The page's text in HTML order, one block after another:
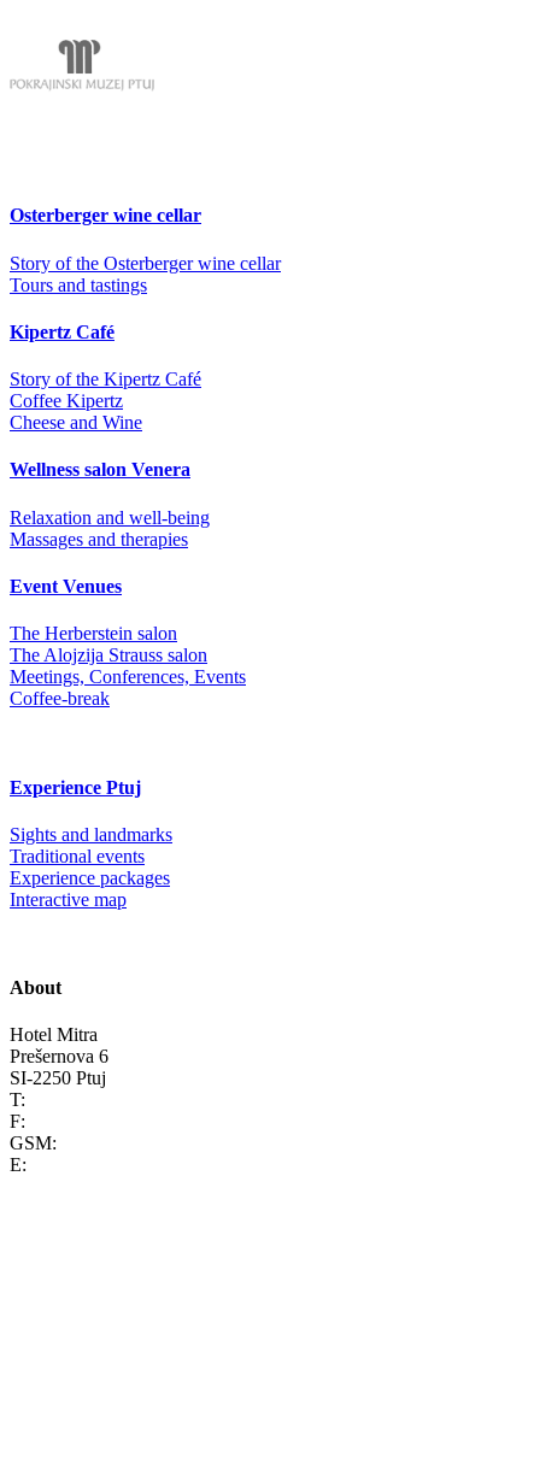
Osterberger wine cellar
Story of the Osterberger wine cellar
Tours and tastings
Kipertz Café
Story of the Kipertz Café
Coffee Kipertz
Cheese and Wine
Wellness salon Venera
Relaxation and well-being
Massages and therapies
Event Venues
The Herberstein salon
The Alojzija Strauss salon
Meetings, Conferences, Events
Coffee-break
Experience Ptuj
Sights and landmarks
Traditional events
Experience packages
Interactive map
About
Hotel Mitra
Prešernova 6
SI-2250 Ptuj
T:
F:
GSM:
E: